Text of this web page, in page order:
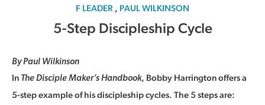
F LEADER , PAUL WILKINSON
5-Step Discipleship Cycle
By Paul Wilkinson
In The Disciple Maker’s Handbook, Bobby Harrington offers a
5-step example of his discipleship cycles. The 5 steps are: